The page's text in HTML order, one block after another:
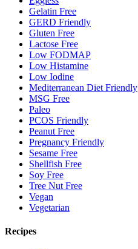
Gelatin Free
GERD Friendly
Gluten Free
Lactose Free
Low FODMAP
Low Histamine
Low Iodine
Mediterranean Diet Friendly
MSG Free
Paleo
PCOS Friendly
Peanut Free
Pregnancy Friendly
Sesame Free
Shellfish Free
Soy Free
Tree Nut Free
Vegan
Vegetarian
Recipes